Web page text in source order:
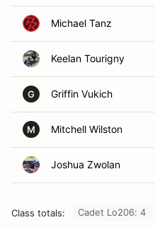
Michael Tanz
Keelan Tourigny
G Griffin Vukich
M Mitchell Wilston
Joshua Zwolan
Class totals: Cadet Lo206: 4